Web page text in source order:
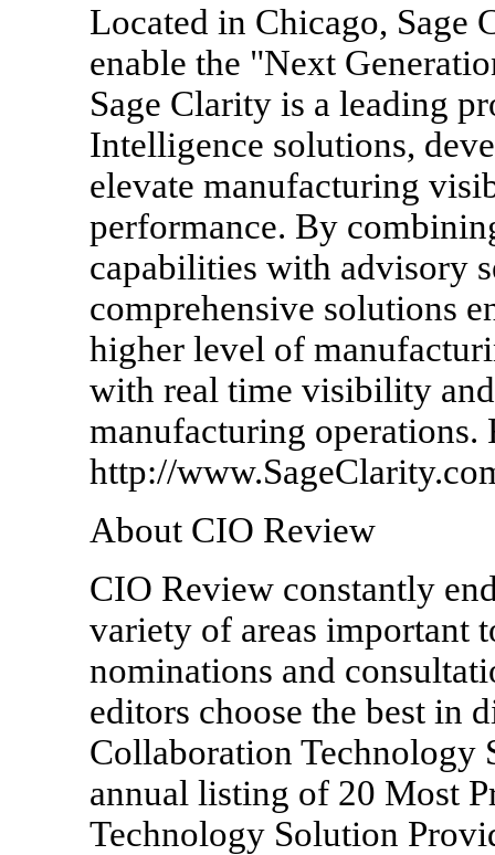
Located in Chicago, Sage
enable the "Next
Sage Clarity is a leading
Intelligence solutions,
elevate manufacturing
performance. By
capabilities with advisory
comprehensive solutions
higher level of
with real time visibility
manufacturing
http://
About CIO Review
CIO Review constantly
variety of areas important
nominations and
editors choose the best in
Collaboration Technology
annual listing of 20 Most
Technology Solution